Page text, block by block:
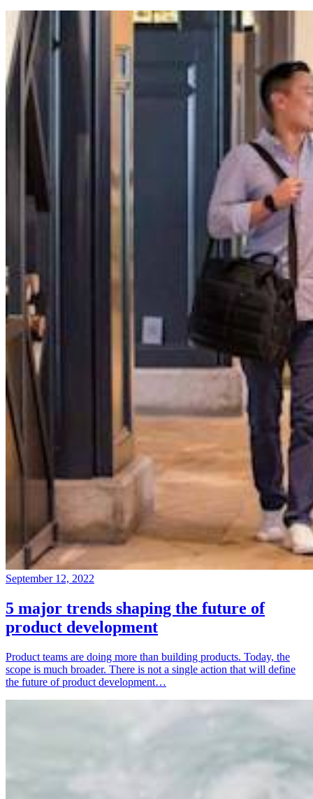
September 12, 2022
5 major trends shaping the future of
product development
Product teams are doing more than building products. Today, the
scope is much broader. There is not a single action that will define
the future of product development…